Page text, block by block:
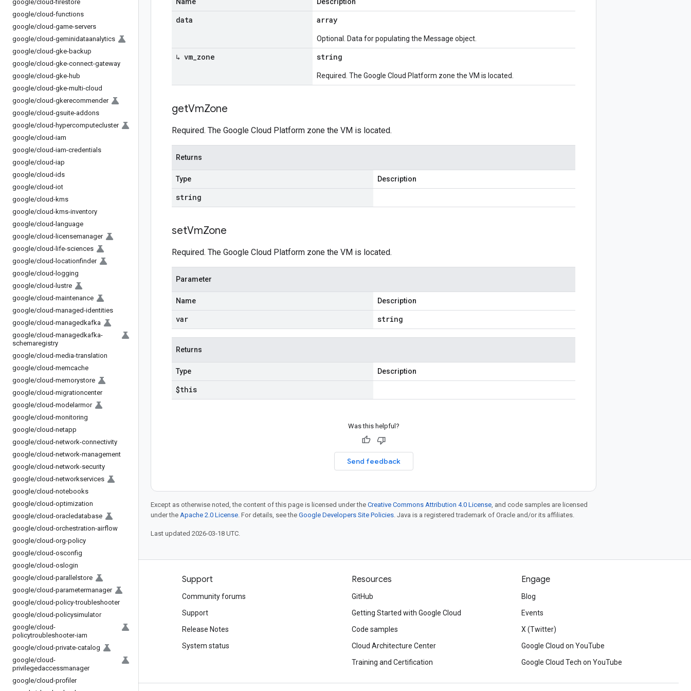
google/cloud-firestore
google/cloud-functions
google/cloud-game-servers
google/cloud-geminidataanalytics
google/cloud-gke-backup
google/cloud-gke-connect-gateway
google/cloud-gke-hub
google/cloud-gke-multi-cloud
google/cloud-gkerecommender
google/cloud-gsuite-addons
google/cloud-hypercomputecluster
google/cloud-iam
google/cloud-iam-credentials
google/cloud-iap
google/cloud-ids
google/cloud-iot
google/cloud-kms
google/cloud-kms-inventory
google/cloud-language
google/cloud-licensemanager
google/cloud-life-sciences
google/cloud-locationfinder
google/cloud-logging
google/cloud-lustre
google/cloud-maintenance
google/cloud-managed-identities
google/cloud-managedkafka
google/cloud-managedkafka-
schemaregistry
google/cloud-media-translation
google/cloud-memcache
google/cloud-memorystore
google/cloud-migrationcenter
google/cloud-modelarmor
google/cloud-monitoring
google/cloud-netapp
google/cloud-network-connectivity
google/cloud-network-management
google/cloud-network-security
google/cloud-networkservices
google/cloud-notebooks
google/cloud-optimization
google/cloud-oracledatabase
google/cloud-orchestration-airflow
google/cloud-org-policy
google/cloud-osconfig
google/cloud-oslogin
google/cloud-parallelstore
google/cloud-parametermanager
google/cloud-policy-troubleshooter
google/cloud-policysimulator
google/cloud-
policytroubleshooter-iam
google/cloud-private-catalog
google/cloud-
privilegedaccessmanager
google/cloud-profiler
data array
Optional. Data for populating the Message object.
↳ vm zone string
Required. The Google Cloud Platform zone the VM is located.
getVmZone
Required. The Google Cloud Platform zone the VM is located.
Returns
Type Description
string
setVmZone
Required. The Google Cloud Platform zone the VM is located.
Parameter
Name Description
var string
Returns
Type Description
$this
Was this helpful?
Send feedback
Except as otherwise noted, the content of this page is licensed under the Creative Commons Attribution 4.0 License, and code samples are licensed
under the Apache 2.0 License. For details, see the Google Developers Site Policies. Java is a registered trademark of Oracle and/or its affiliates.
Last updated 2026-03-18 UTC.
Products and pricing
See all products
Google Cloud pricing
Google Cloud Marketplace
Contact sales
Support
Community forums
Support
Release Notes
System status
Resources
GitHub
Getting Started with Google Cloud
Code samples
Cloud Architecture Center
Training and Certification
Engage
Blog
Events
X (Twitter)
Google Cloud on YouTube
Google Cloud Tech on YouTube